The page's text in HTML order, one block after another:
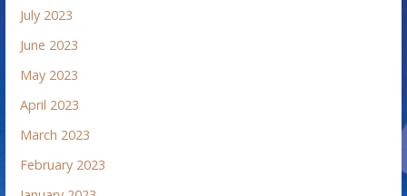
July 2023
June 2023
May 2023
April 2023
March 2023
February 2023